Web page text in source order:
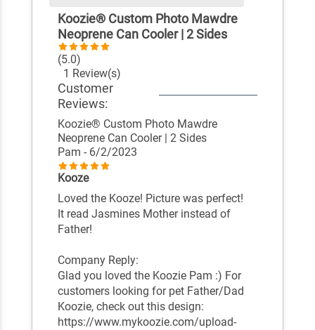
Koozie® Custom Photo Mawdre
Neoprene Can Cooler | 2 Sides
(5.0)
1 Review(s)
Customer
Reviews:
Koozie® Custom Photo Mawdre
Neoprene Can Cooler | 2 Sides
Pam- 6/2/2023
Kooze
Loved the Kooze! Picture was perfect!
It read Jasmines Mother instead of
Father!
Company Reply:
Glad you loved the Koozie Pam :) For
customers looking for pet Father/Dad
Koozie, check out this design:
https://www.mykoozie.com/upload-